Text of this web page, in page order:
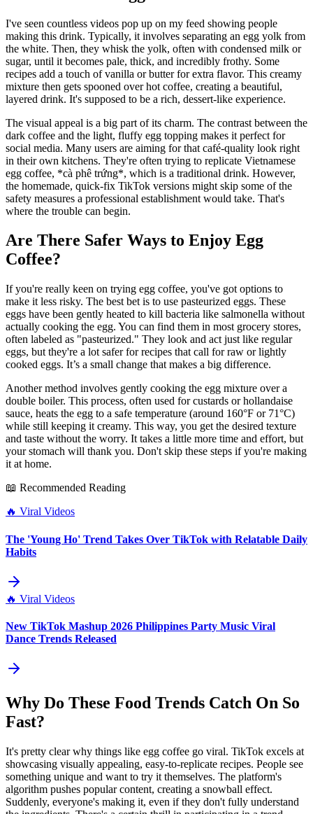
I've seen countless videos pop up on my feed showing people
making this drink. Typically, it involves separating an egg yolk from
the white. Then, they whisk the yolk, often with condensed milk or
sugar, until it becomes pale, thick, and incredibly frothy. Some
recipes add a touch of vanilla or butter for extra flavor. This creamy
mixture then gets spooned over hot coffee, creating a beautiful,
layered drink. It's supposed to be a rich, dessert-like experience.
The visual appeal is a big part of its charm. The contrast between the
dark coffee and the light, fluffy egg topping makes it perfect for
social media. Many users are aiming for that café-quality look right
in their own kitchens. They're often trying to replicate Vietnamese
egg coffee, *cà phê trứng*, which is a traditional drink. However,
the homemade, quick-fix TikTok versions might skip some of the
safety measures a professional establishment would take. That's
where the trouble can begin.
Are There Safer Ways to Enjoy Egg
Coffee?
If you're really keen on trying egg coffee, you've got options to
make it less risky. The best bet is to use pasteurized eggs. These
eggs have been gently heated to kill bacteria like salmonella without
actually cooking the egg. You can find them in most grocery stores,
often labeled as "pasteurized." They look and act just like regular
eggs, but they're a lot safer for recipes that call for raw or lightly
cooked eggs. It’s a small change that makes a big difference.
Another method involves gently cooking the egg mixture over a
double boiler. This process, often used for custards or hollandaise
sauce, heats the egg to a safe temperature (around 160°F or 71°C)
while still keeping it creamy. This way, you get the desired texture
and taste without the worry. It takes a little more time and effort, but
your stomach will thank you. Don't skip these steps if you're making
it at home.
📖 Recommended Reading
🔥 Viral Videos
The 'Young Ho' Trend Takes Over TikTok with Relatable Daily
Habits
🔥 Viral Videos
New TikTok Mashup 2026 Philippines Party Music Viral
Dance Trends Released
Why Do These Food Trends Catch On So
Fast?
It's pretty clear why things like egg coffee go viral. TikTok excels at
showcasing visually appealing, easy-to-replicate recipes. People see
something unique and want to try it themselves. The platform's
algorithm pushes popular content, creating a snowball effect.
Suddenly, everyone's making it, even if they don't fully understand